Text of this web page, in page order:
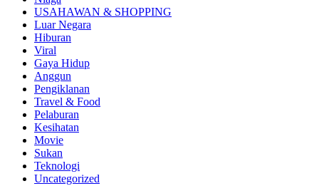
USAHAWAN & SHOPPING
Luar Negara
Hiburan
Viral
Gaya Hidup
Anggun
Pengiklanan
Travel & Food
Pelaburan
Kesihatan
Movie
Sukan
Teknologi
Uncategorized